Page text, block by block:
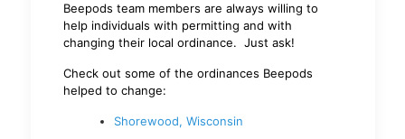
Beepods team members are always willing to
help individuals with permitting and with
changing their local ordinance. Just ask!
Check out some of the ordinances Beepods
helped to change:
Shorewood, Wisconsin